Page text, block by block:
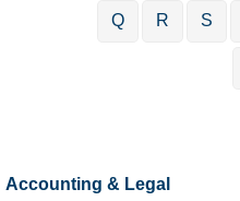
Q R S
Accounting & Legal